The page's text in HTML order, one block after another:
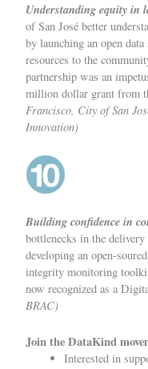
Understanding equity in
of San José better
by launching an open
resources to the
partnership was an
million dollar grant from
Francisco, City of San
Innovation)
Building confidence in
bottlenecks in the
developing an open-
integrity monitoring
now recognized as a
BRAC)
Join the DataKind
Interested in